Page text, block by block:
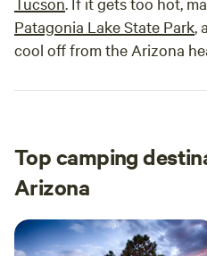
Patagonia Lake State Park,
cool off from the Arizona
Top camping
Arizona